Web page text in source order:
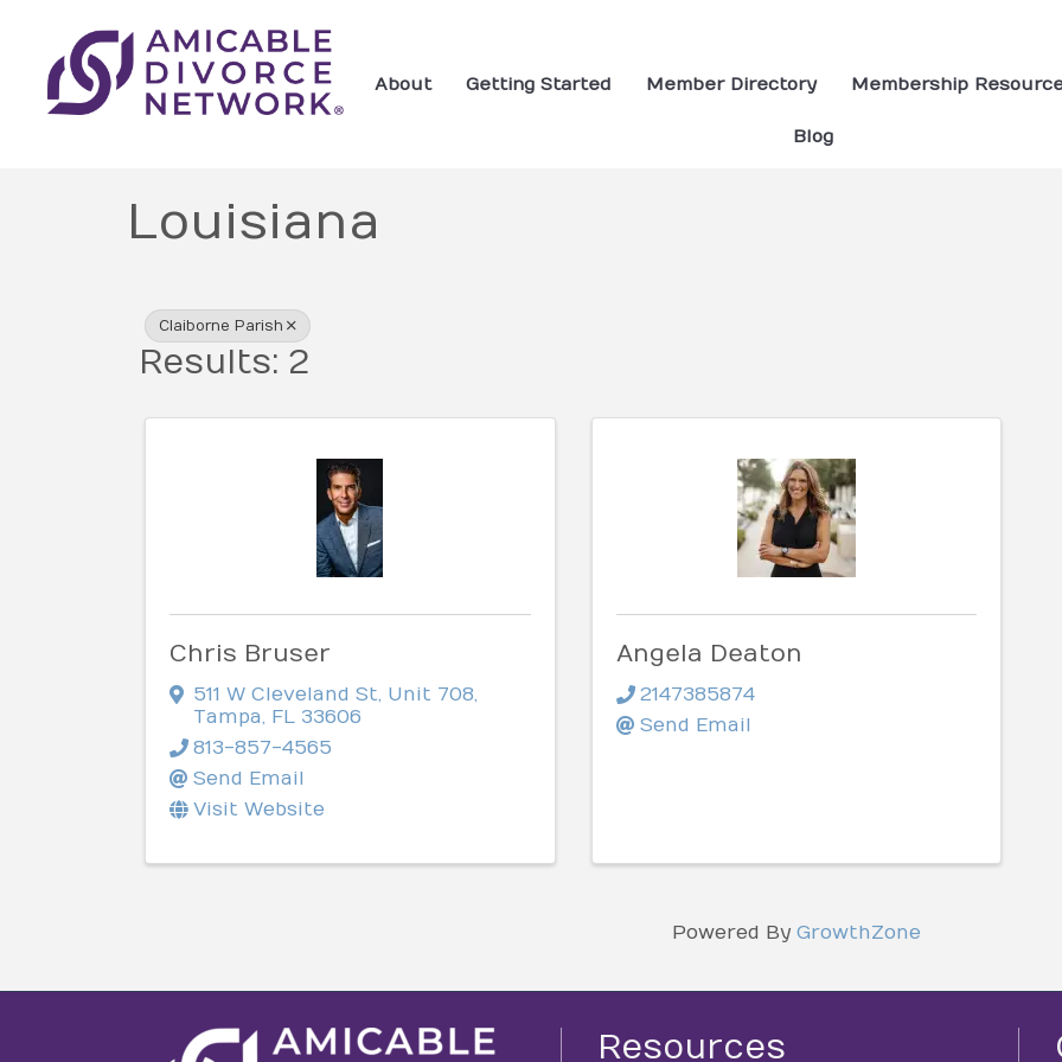
About Getting Started Member Directory Membership
Blog
Louisiana
{Directory Results}
Claiborne Parish
Results: 2
Chris Bruser
511 W Cleveland St, Unit 708,
Tampa, FL 33606
813-857-4565
Send Email
Visit Website
Angela Deaton
2147385874
Send Email
Powered By GrowthZone
Resources